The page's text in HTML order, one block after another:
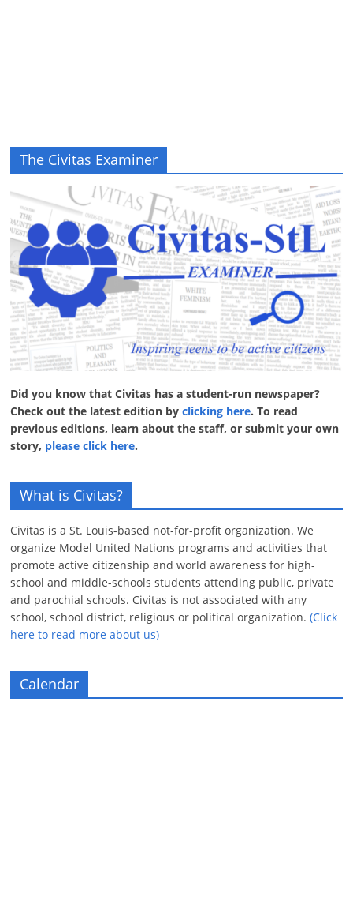
The Civitas Examiner
Did you know that Civitas has a student-run newspaper?
Check out the latest edition byclicking here. To read
previous editions, learn about the staff, or submit your own
story, please click here.
What is Civitas?
Civitas is a St. Louis-based not-for-profit organization. We
organize Model United Nations programs and activities that
promote active citizenship and world awareness for high-
school and middle-schools students attending public, private
and parochial schools. Civitas is not associated with any
school, school district, religious or political organization.(Click
here to read more about us)
Calendar